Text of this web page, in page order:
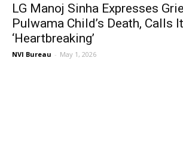
LG Manoj Sinha Expresses
Pulwama Child’s Death, Calls It
‘Heartbreaking’
NVI Bureau - May 1, 2026